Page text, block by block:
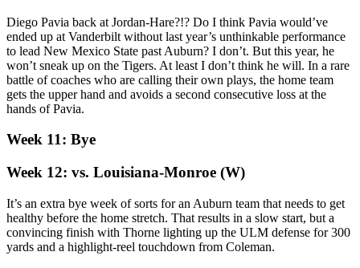
Diego Pavia back at Jordan-Hare?!? Do I think Pavia would’ve
ended up at Vanderbilt without last year’s unthinkable performance
to lead New Mexico State past Auburn? I don’t. But this year, he
won’t sneak up on the Tigers. At least I don’t think he will. In a rare
battle of coaches who are calling their own plays, the home team
gets the upper hand and avoids a second consecutive loss at the
hands of Pavia.
Week 11: Bye
Week 12: vs. Louisiana-Monroe (W)
It’s an extra bye week of sorts for an Auburn team that needs to get
healthy before the home stretch. That results in a slow start, but a
convincing finish with Thorne lighting up the ULM defense for 300
yards and a highlight-reel touchdown from Coleman.